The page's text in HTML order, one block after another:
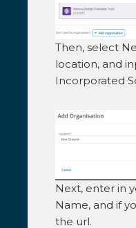
Then, select
location, and
Incorporated
Next, enter in
Name, and if
the url.